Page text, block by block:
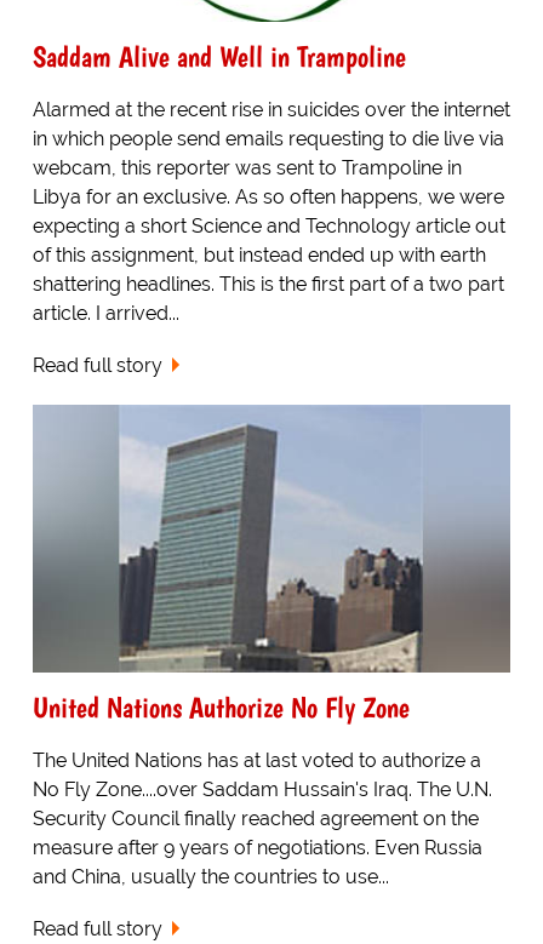
Saddam Alive and Well in Trampoline
Alarmed at the recent rise in suicides over the internet
in which people send emails requesting to die live via
webcam, this reporter was sent to Trampoline in
Libya for an exclusive. As so often happens, we were
expecting a short Science and Technology article out
of this assignment, but instead ended up with earth
shattering headlines. This is the first part of a two part
article. I arrived...
Read full story
United Nations Authorize No Fly Zone
The United Nations has at last voted to authorize a
No Fly Zone....over Saddam Hussain's Iraq. The U.N.
Security Council finally reached agreement on the
measure after 9 years of negotiations. Even Russia
and China, usually the countries to use...
Read full story